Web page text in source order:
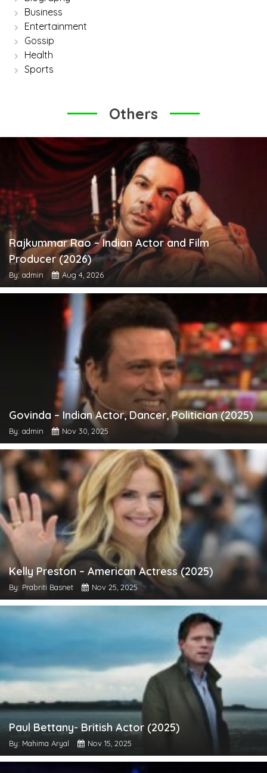
Business
Entertainment
Gossip
Health
Sports
Others
Rajkummar Rao – Indian Actor and Film
Producer (2026)
By: admin Aug 4, 2026
Govinda – Indian Actor, Dancer, Politician (2025)
By: admin Nov 30, 2025
Kelly Preston – American Actress (2025)
By: Prabriti Basnet Nov 25, 2025
Paul Bettany- British Actor (2025)
By: Mahima Aryal Nov 15, 2025